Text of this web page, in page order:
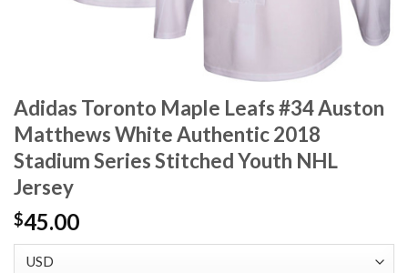
Adidas Toronto Maple Leafs #34 Auston
Matthews White Authentic 2018
Stadium Series Stitched Youth NHL
Jersey
$45.00